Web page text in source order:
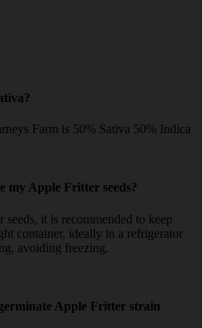
Farm is 50% Sativa 50% Indica
my Apple Fritter seeds?
it is recommended to keep
container, ideally in a refrigerator
avoiding freezing.
Apple Fritter strain